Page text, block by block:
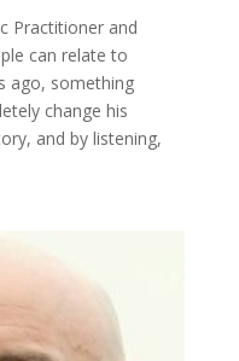
Practitioner and
can relate to
ago, something
change his
and by listening,